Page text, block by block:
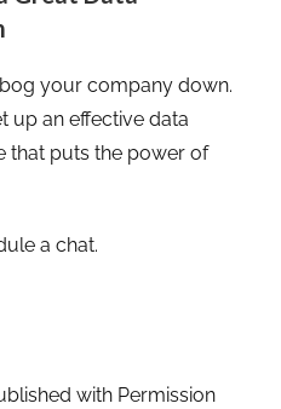
bog your company down.
up an effective data
that puts the power of
a chat.
with Permission